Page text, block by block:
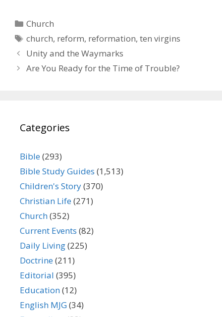
Categories
Church
Tags
church, reform, reformation,ten virgins
Unity and the Waymarks
Are You Ready for the Time of Trouble?
Categories
Bible(293)
Bible Study Guides (1,513)
Children's Story(370)
Christian Life(271)
Church(352)
Current Events (82)
Daily Living(225)
Doctrine(211)
Editorial (395)
Education(12)
English MJG(34)